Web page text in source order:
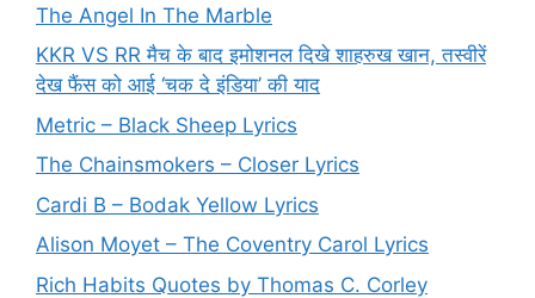
The Angel In The Marble
KKR VS RR मैच के बाद इमोशनल दिखे शाहरुख खान, तस्वीरें
देख फैंस को आई ‘चक दे इंडिया’ की याद
Metric – Black Sheep Lyrics
The Chainsmokers – Closer Lyrics
Cardi B – Bodak Yellow Lyrics
Alison Moyet – The Coventry Carol Lyrics
Rich Habits Quotes by Thomas C. Corley